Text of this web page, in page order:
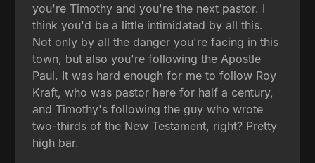
you're Timothy and you're the next pastor. I
think you'd be a little intimidated by all this.
Not only by all the danger you're facing in this
town, but also you're following the Apostle
Paul. It was hard enough for me to follow Roy
Kraft, who was pastor here for half a century,
and Timothy's following the guy who wrote
two-thirds of the New Testament, right? Pretty
high bar.